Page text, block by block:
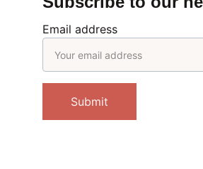
Email address
Submit